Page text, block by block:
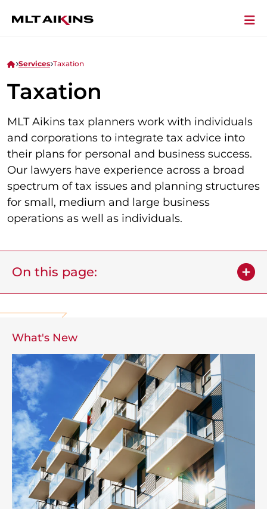
Services Taxation
Taxation
MLT Aikins tax planners work with individuals
and corporations to integrate tax advice into
their plans for personal and business success.
Our lawyers have experience across a broad
spectrum of tax issues and planning structures
for small, medium and large business
operations as well as individuals.
On this page:
What's New